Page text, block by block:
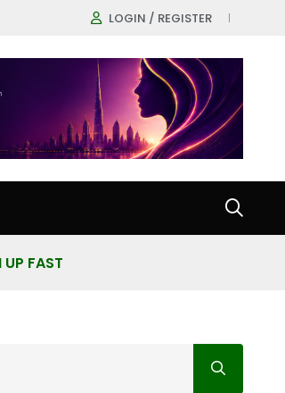
LOGIN / REGISTER
FAST